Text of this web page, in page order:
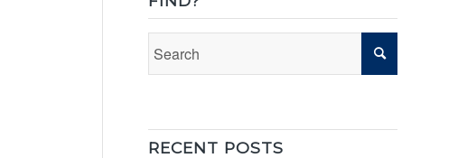
RECENT POSTS